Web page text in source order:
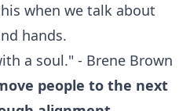
when we talk about
hands.
a soul." - Brene Brown
people to the next